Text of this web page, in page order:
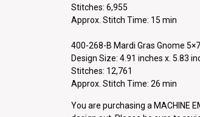
Stitches: 6,955
Approx. Stitch Time: 15 min
400-268-B Mardi Gras Gnome 5×7
Design Size: 4.91 inches x. 5.83
Stitches: 12,761
Approx. Stitch Time: 26 min
You are purchasing a MACHINE